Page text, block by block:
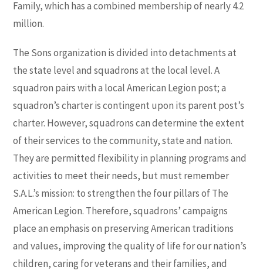
Family, which has a combined membership of nearly 4.2
million.
The Sons organization is divided into detachments at
the state level and squadrons at the local level. A
squadron pairs with a local American Legion post; a
squadron’s charter is contingent upon its parent post’s
charter. However, squadrons can determine the extent
of their services to the community, state and nation.
They are permitted flexibility in planning programs and
activities to meet their needs, but must remember
S.A.L.’s mission: to strengthen the four pillars of The
American Legion. Therefore, squadrons’ campaigns
place an emphasis on preserving American traditions
and values, improving the quality of life for our nation’s
children, caring for veterans and their families, and